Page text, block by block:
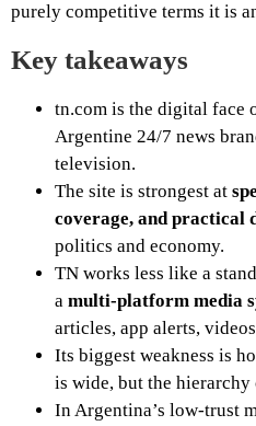
purely competitive terms it is
Key takeaways
tn.com is the digital face
Argentine 24/7 news
television.
The site is strongest at
coverage, and practical
politics and economy.
TN works less like a
a multi-platform media
articles, app alerts,
Its biggest weakness is
is wide, but the hierarchy
In Argentina’s low-trust